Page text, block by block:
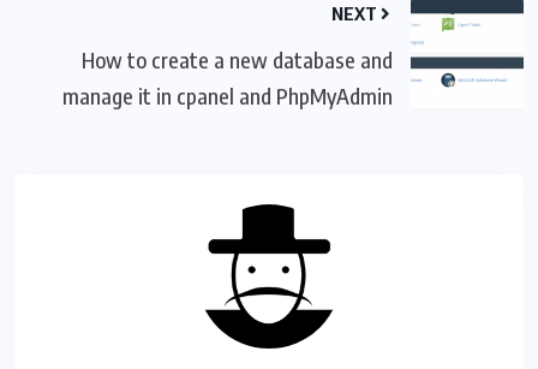
NEXT
How to create a new database and
manage it in cpanel and PhpMyAdmin